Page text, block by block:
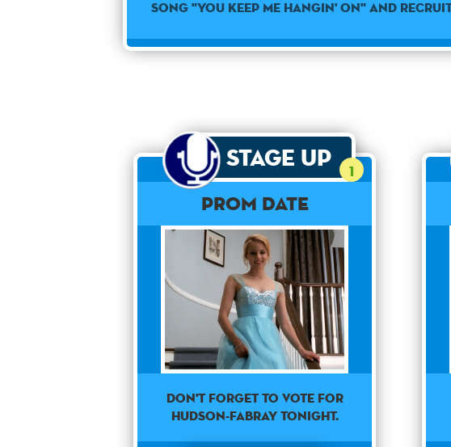
song "You Keep Me Hangin' On" and
Stage Up 1
Prom Date
Don't forget to vote for
Hudson-Fabray tonight.